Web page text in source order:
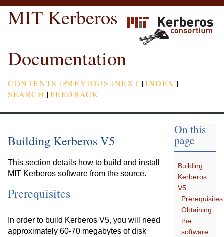
MIT Kerberos
Documentation
CONTENTS |PREVIOUS |NEXT |INDEX |
SEARCH |FEEDBACK
Building Kerberos V5
This section details how to build and install
MIT Kerberos software from the source.
Prerequisites
In order to build Kerberos V5, you will need
approximately 60-70 megabytes of disk
On this
page
Building
Kerberos
V5
Prerequisites
Obtaining
the
software